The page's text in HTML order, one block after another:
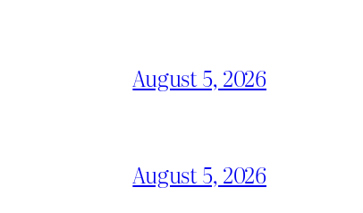
August 5, 2026
August 5, 2026